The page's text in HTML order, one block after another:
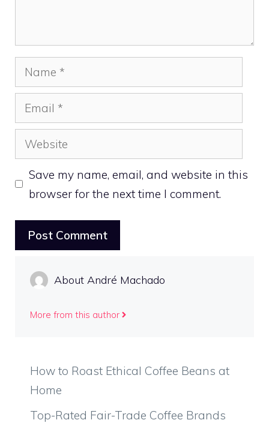
Name
Email
Website
Save my name, email, and website in this
browser for the next time I comment.
About André Machado
More from this author
How to Roast Ethical Coffee Beans at
Home
Top-Rated Fair-Trade Coffee Brands